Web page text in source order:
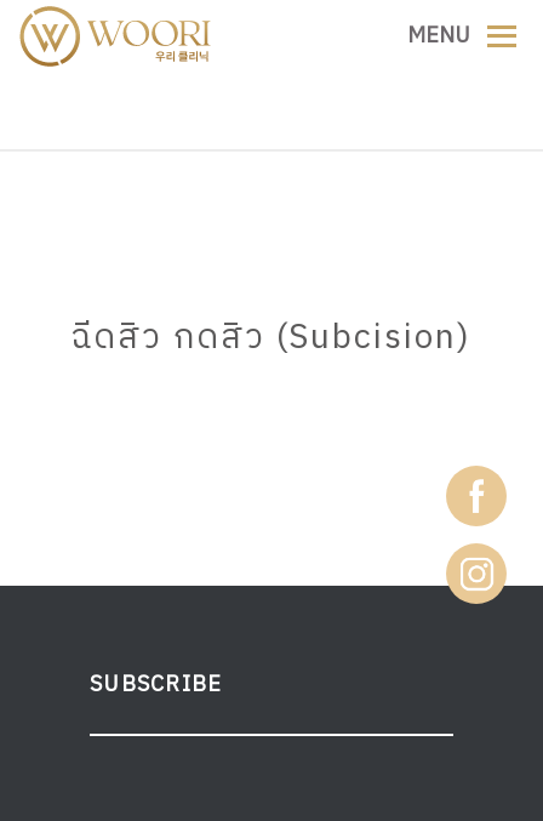
Skip
MENU
ฉีดสิว กดสิว (Subcision)
SUBSCRIBE